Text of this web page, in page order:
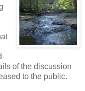
of the discussion
to the public.